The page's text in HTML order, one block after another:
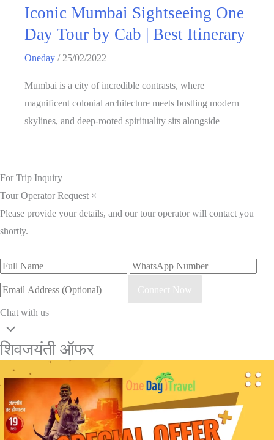
Iconic Mumbai Sightseeing One
Day Tour by Cab | Best Itinerary
Oneday / 25/02/2022
Mumbai is a city of incredible contrasts, where
magnificent colonial architecture meets bustling modern
skylines, and deep-rooted spirituality sits alongside
For Trip Inquiry
Tour Operator Request ×
Please provide your details, and our tour operator will contact you
shortly.
Connect Now
Chat with us
शिवजयंती ऑफर